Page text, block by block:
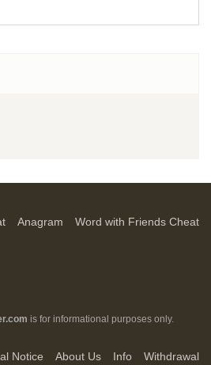
Anagram Word with Friends Cheat
is for informational purposes only.
Notice About Us Info Withdrawal